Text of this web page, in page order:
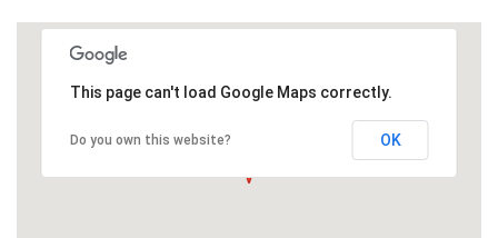
This page can't load Google Maps correctly.
Do you own this website? OK